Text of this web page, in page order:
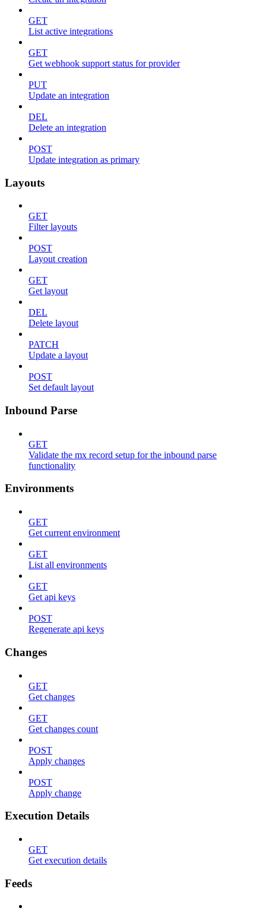
GET
List active integrations
GET
Get webhook support status for provider
PUT
Update an integration
DEL
Delete an integration
POST
Update integration as primary
Layouts
GET
Filter layouts
POST
Layout creation
GET
Get layout
DEL
Delete layout
PATCH
Update a layout
POST
Set default layout
Inbound Parse
GET
Validate the mx record setup for the inbound parse
functionality
Environments
GET
Get current environment
GET
List all environments
GET
Get api keys
POST
Regenerate api keys
Changes
GET
Get changes
GET
Get changes count
POST
Apply changes
POST
Apply change
Execution Details
GET
Get execution details
Feeds